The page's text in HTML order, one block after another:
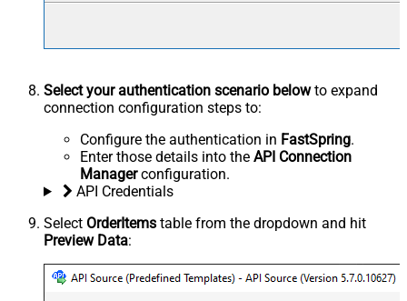
Select your authentication scenario belowto expand
connection configuration steps to:
Configure the authentication in FastSpring.
Enter those details into the API Connection
Managerconfiguration.
API Credentials
Select OrderItems table from the dropdown and hit
Preview Data: